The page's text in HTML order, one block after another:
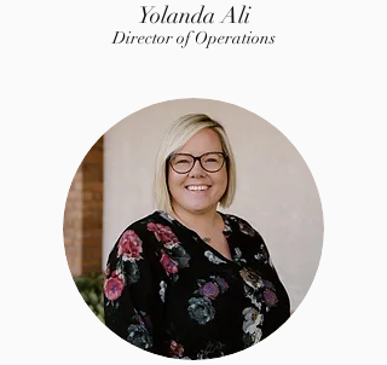
Yolanda Ali
Director of Operations